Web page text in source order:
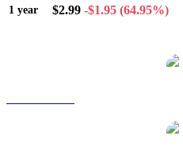
1 year $2.99 -$1.95 (64.95%)